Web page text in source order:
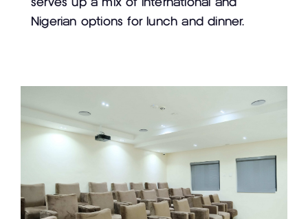
Nigerian options for lunch and dinner.